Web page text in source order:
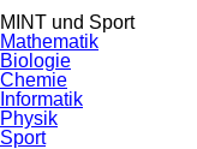
MINT und Sport
Mathematik
Biologie
Chemie
Informatik
Physik
Sport